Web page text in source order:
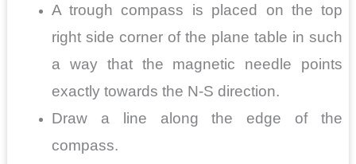
A trough compass is placed on the top
right side corner of the plane table in such
a way that the magnetic needle points
exactly towards the N-S direction.
Draw a line along the edge of the
compass.